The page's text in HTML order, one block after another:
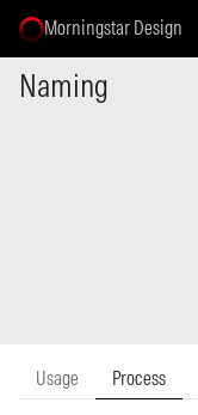
Morningstar Design
Naming
Usage Process